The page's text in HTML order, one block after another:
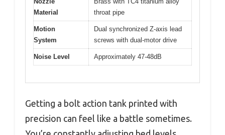
Material
throat pipe
Motion
System
Dual synchronized Z-axis lead
screws with dual-motor drive
Noise Level Approximately 47-48dB
Getting a bolt action tank printed with
precision can feel like a battle sometimes.